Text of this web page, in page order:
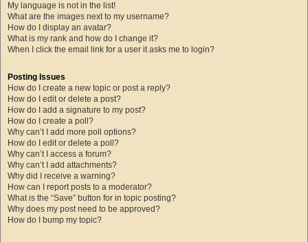
My language is not in the list!
What are the images next to my username?
How do I display an avatar?
What is my rank and how do I change it?
When I click the email link for a user it asks me to login?
Posting Issues
How do I create a new topic or post a reply?
How do I edit or delete a post?
How do I add a signature to my post?
How do I create a poll?
Why can’t I add more poll options?
How do I edit or delete a poll?
Why can’t I access a forum?
Why can’t I add attachments?
Why did I receive a warning?
How can I report posts to a moderator?
What is the “Save” button for in topic posting?
Why does my post need to be approved?
How do I bump my topic?